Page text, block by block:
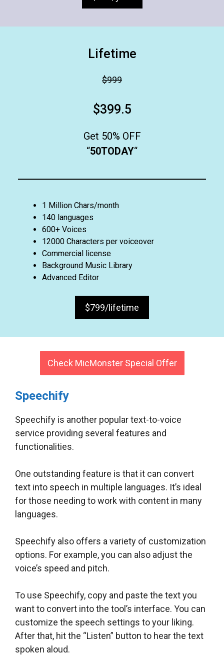
Lifetime
$999
$399.5
Get 50% OFF
“50TODAY“
1 Million Chars/month
140 languages
600+ Voices
12000 Characters per voiceover
Commercial license
Background Music Library
Advanced Editor
$799/lifetime
Check MicMonster Special Offer
Speechify
Speechify is another popular text-to-voice
service providing several features and
functionalities.
One outstanding feature is that it can convert
text into speech in multiple languages. It’s ideal
for those needing to work with content in many
languages.
Speechify also offers a variety of customization
options. For example, you can also adjust the
voice’s speed and pitch.
To use Speechify, copy and paste the text you
want to convert into the tool’s interface. You can
customize the speech settings to your liking.
After that, hit the “Listen” button to hear the text
spoken aloud.